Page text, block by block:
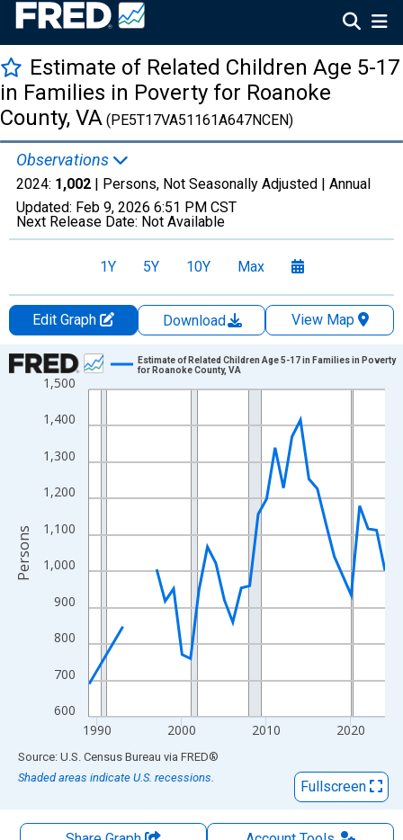
Estimate of Related Children Age 5-17
in Families in Poverty for Roanoke
County, VA (PE5T17VA51161A647NCEN)
Observations
2024: 1,002 | Persons, Not Seasonally Adjusted | Annual
Updated: Feb 9, 2026 6:51 PM CST
Next Release Date: Not Available
1Y 5Y 10Y Max
Edit Graph Download
View Map
Chart
Line chart with 33 data points.
View as data table, Chart
The chart has 1 X axis displaying xAxis. Data ranges from
The chart has 2 Y axes displaying Persons and yAxisRight.
600
700
800
900
1,000
1,100
1,200
1,300
1,400
1,500
1990 2000 2010 2020
Estimate of Related Children Age 5-17 in Families in Poverty
for Roanoke County, VA
Persons
End of interactive chart.
Source: U.S. Census Bureau via FRED®
Shaded areas indicate U.S. recessions.
Fullscreen